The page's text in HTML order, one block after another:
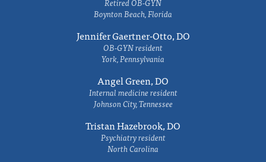
Retired OB-GYN
Boynton Beach, Florida
Jennifer Gaertner-Otto, DO
OB-GYN resident
York, Pennsylvania
Angel Green, DO
Internal medicine resident
Johnson City, Tennessee
Tristan Hazebrook, DO
Psychiatry resident
North Carolina